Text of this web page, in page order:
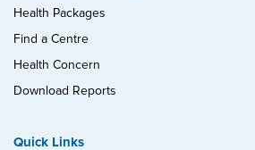
Health Packages
Find a Centre
Health Concern
Download Reports
Quick Links